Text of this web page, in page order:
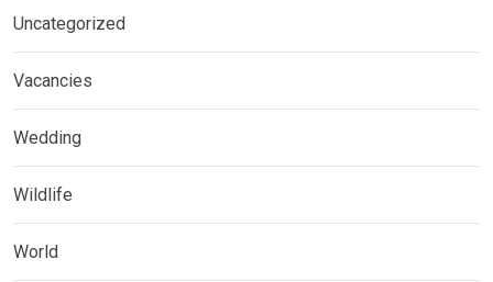
Uncategorized
Vacancies
Wedding
Wildlife
World